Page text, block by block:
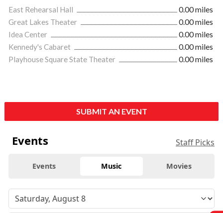
East Rehearsal Hall
0.00 miles
Great Lakes Theater
0.00 miles
Idea Center
0.00 miles
Kennedy's Cabaret
0.00 miles
Playhouse Square State Theater
0.00 miles
SUBMIT AN EVENT
Events Staff Picks
Events Music Movies